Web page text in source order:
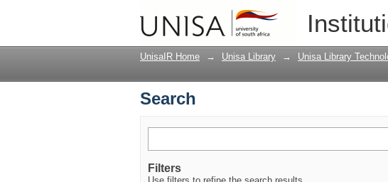
UnisaIR Home → Unisa Library → Unisa Library
Search
Filters